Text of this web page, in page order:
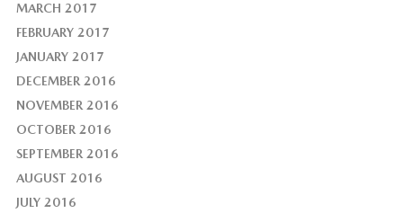
MARCH 2017
FEBRUARY 2017
JANUARY 2017
DECEMBER 2016
NOVEMBER 2016
OCTOBER 2016
SEPTEMBER 2016
AUGUST 2016
JULY 2016